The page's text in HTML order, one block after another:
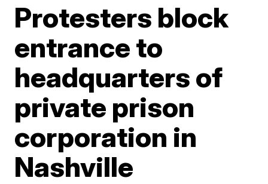
Protesters block
entrance to
headquarters of
private prison
corporation in
Nashville